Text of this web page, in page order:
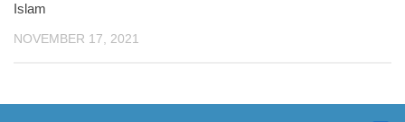
Islam
NOVEMBER 17, 2021